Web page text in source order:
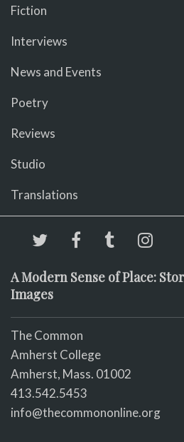
Fiction
Interviews
News and Events
Poetry
Reviews
Studio
Translations
A Modern Sense of Place:
Images
The Common
Amherst College
Amherst, Mass. 01002
413.542.5453
info@thecommononline.org